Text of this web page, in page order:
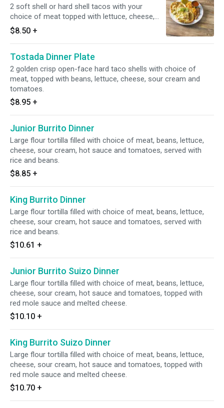
2 soft shell or hard shell tacos with your
choice of meat topped with lettuce, cheese,
sour cream and tomatoes.
$8.50 +
Tostada Dinner Plate
2 golden crisp open-face hard taco shells with choice of
meat, topped with beans, lettuce, cheese, sour cream and
tomatoes.
$8.95 +
Junior Burrito Dinner
Large flour tortilla filled with choice of meat, beans, lettuce,
cheese, sour cream, hot sauce and tomatoes, served with
rice and beans.
$8.85 +
King Burrito Dinner
Large flour tortilla filled with choice of meat, beans, lettuce,
cheese, sour cream, hot sauce and tomatoes, served with
rice and beans.
$10.61 +
Junior Burrito Suizo Dinner
Large flour tortilla filled with choice of meat, beans, lettuce,
cheese, sour cream, hot sauce and tomatoes, topped with
red mole sauce and melted cheese.
$10.10 +
King Burrito Suizo Dinner
Large flour tortilla filled with choice of meat, beans, lettuce,
cheese, sour cream, hot sauce and tomatoes, topped with
red mole sauce and melted cheese.
$10.70 +